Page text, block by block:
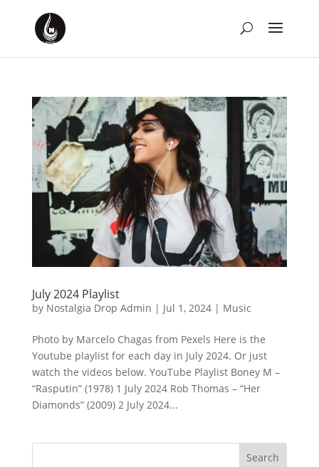
July 2024 Playlist
by Nostalgia Drop Admin | Jul 1, 2024| Music
Photo by Marcelo Chagas from Pexels Here is the
Youtube playlist for each day in July 2024. Or just
watch the videos below. YouTube Playlist Boney M –
“Rasputin” (1978) 1 July 2024 Rob Thomas – “Her
Diamonds” (2009) 2 July 2024...
Search